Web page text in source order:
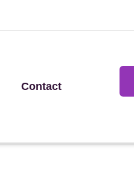
Contact